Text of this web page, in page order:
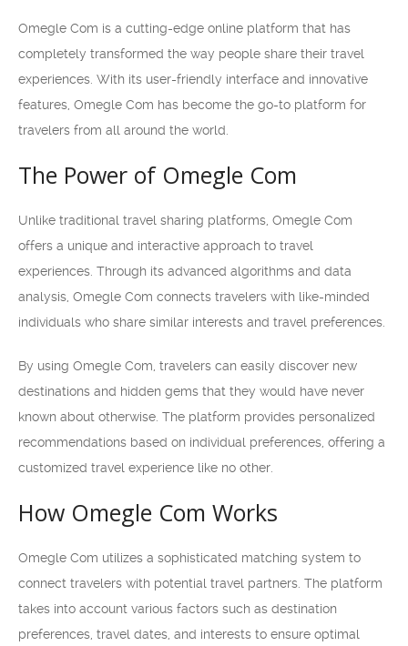
Omegle Com is a cutting-edge online platform that has
completely transformed the way people share their travel
experiences. With its user-friendly interface and innovative
features, Omegle Com has become the go-to platform for
travelers from all around the world.
The Power of Omegle Com
Unlike traditional travel sharing platforms, Omegle Com
offers a unique and interactive approach to travel
experiences. Through its advanced algorithms and data
analysis, Omegle Com connects travelers with like-minded
individuals who share similar interests and travel preferences.
By using Omegle Com, travelers can easily discover new
destinations and hidden gems that they would have never
known about otherwise. The platform provides personalized
recommendations based on individual preferences, offering a
customized travel experience like no other.
How Omegle Com Works
Omegle Com utilizes a sophisticated matching system to
connect travelers with potential travel partners. The platform
takes into account various factors such as destination
preferences, travel dates, and interests to ensure optimal